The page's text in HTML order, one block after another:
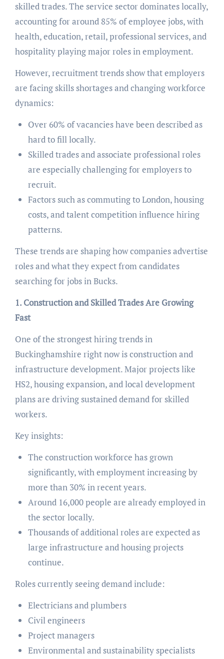
skilled trades. The service sector dominates locally,
accounting for around 85% of employee jobs, with
health, education, retail, professional services, and
hospitality playing major roles in employment.
However, recruitment trends show that employers
are facing skills shortages and changing workforce
dynamics:
Over 60% of vacancies have been described as
hard to fill locally.
Skilled trades and associate professional roles
are especially challenging for employers to
recruit.
Factors such as commuting to London, housing
costs, and talent competition influence hiring
patterns.
These trends are shaping how companies advertise
roles and what they expect from candidates
searching for jobs in Bucks.
1. Construction and Skilled Trades Are Growing
Fast
One of the strongest hiring trends in
Buckinghamshire right now is construction and
infrastructure development. Major projects like
HS2, housing expansion, and local development
plans are driving sustained demand for skilled
workers.
Key insights:
The construction workforce has grown
significantly, with employment increasing by
more than 30% in recent years.
Around 16,000 people are already employed in
the sector locally.
Thousands of additional roles are expected as
large infrastructure and housing projects
continue.
Roles currently seeing demand include:
Electricians and plumbers
Civil engineers
Project managers
Environmental and sustainability specialists